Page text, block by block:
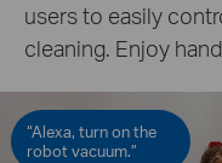
users to easily
cleaning. Enjoy
“Alexa, turn on the
robot vacuum.”